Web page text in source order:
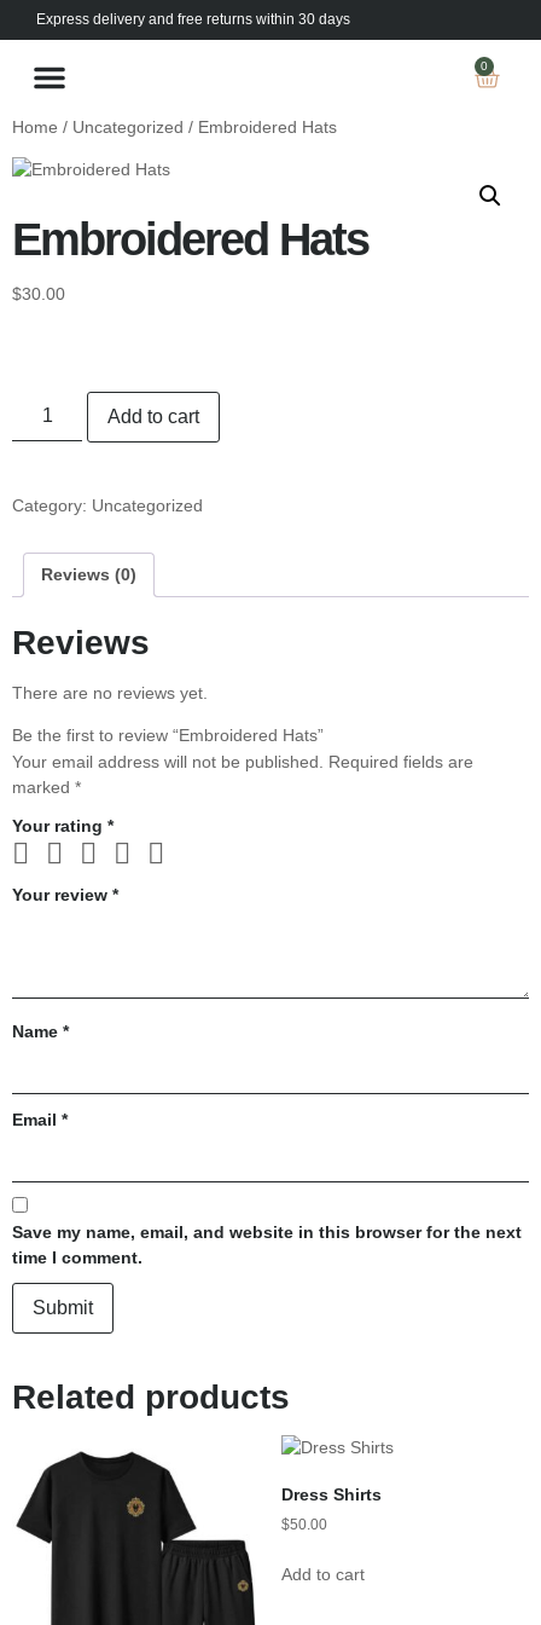
Express delivery and free returns within 30 days
0
Home / Uncategorized / Embroidered Hats
Embroidered Hats
$30.00
Add to cart
Category: Uncategorized
Reviews (0)
Reviews
There are no reviews yet.
Be the first to review “Embroidered Hats”
Your email address will not be published. Required fields are
marked *
Your rating *
Your review *
Name *
Email *
Save my name, email, and website in this browser for the next
time I comment.
Related products
Dress Shirts
$50.00
Add to cart